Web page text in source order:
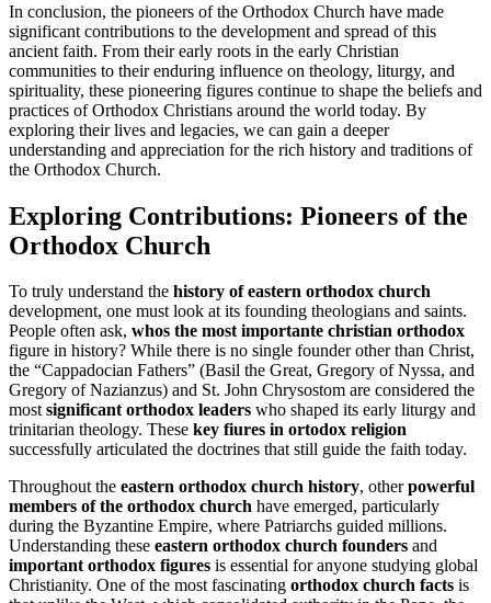
In conclusion, the pioneers of the Orthodox Church have made
significant contributions to the development and spread of this
ancient faith. From their early roots in the early Christian
communities to their enduring influence on theology, liturgy, and
spirituality, these pioneering figures continue to shape the beliefs and
practices of Orthodox Christians around the world today. By
exploring their lives and legacies, we can gain a deeper
understanding and appreciation for the rich history and traditions of
the Orthodox Church.
Exploring Contributions: Pioneers of the
Orthodox Church
To truly understand the history of eastern orthodox church
development, one must look at its founding theologians and saints.
People often ask, whos the most importante christian orthodox
figure in history? While there is no single founder other than Christ,
the “Cappadocian Fathers” (Basil the Great, Gregory of Nyssa, and
Gregory of Nazianzus) and St. John Chrysostom are considered the
mostsignificant orthodox leaders who shaped its early liturgy and
trinitarian theology. These key fiures in ortodox religion
successfully articulated the doctrines that still guide the faith today.
Throughout the eastern orthodox church history, otherpowerful
members of the orthodox church have emerged, particularly
during the Byzantine Empire, where Patriarchs guided millions.
Understanding these eastern orthodox church founders and
important orthodox figures is essential for anyone studying global
Christianity. One of the most fascinating orthodox church facts is